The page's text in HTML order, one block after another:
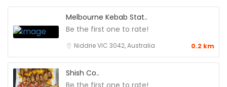
Melbourne Kebab Stat..
Be the first one to rate!
Niddrie VIC 3042, Australia 0.2 km
Shish Co..
Be the first one to rate!